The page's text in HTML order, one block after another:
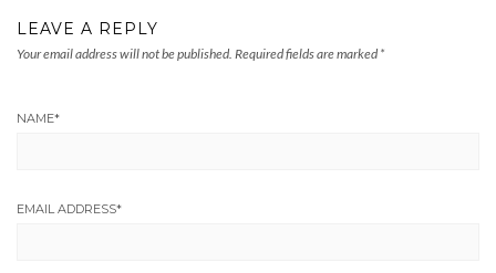
LEAVE A REPLY
Your email address will not be published. Required fields are marked *
NAME*
EMAIL ADDRESS*